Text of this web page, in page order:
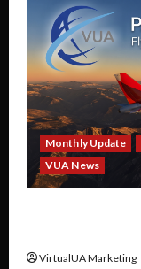
Monthly Update
VUA News
VirtualUA Marketing